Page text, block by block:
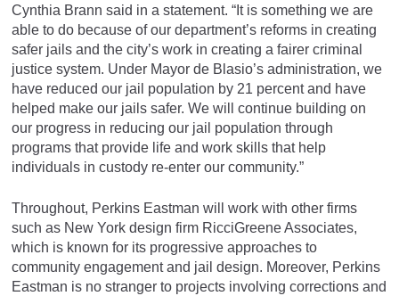
Cynthia Brann said in a statement. “It is something we are
able to do because of our department’s reforms in creating
safer jails and the city’s work in creating a fairer criminal
justice system. Under Mayor de Blasio’s administration, we
have reduced our jail population by 21 percent and have
helped make our jails safer. We will continue building on
our progress in reducing our jail population through
programs that provide life and work skills that help
individuals in custody re-enter our community.”
Throughout, Perkins Eastman will work with other firms
such as New York design firm RicciGreene Associates,
which is known for its progressive approaches to
community engagement and jail design. Moreover, Perkins
Eastman is no stranger to projects involving corrections and